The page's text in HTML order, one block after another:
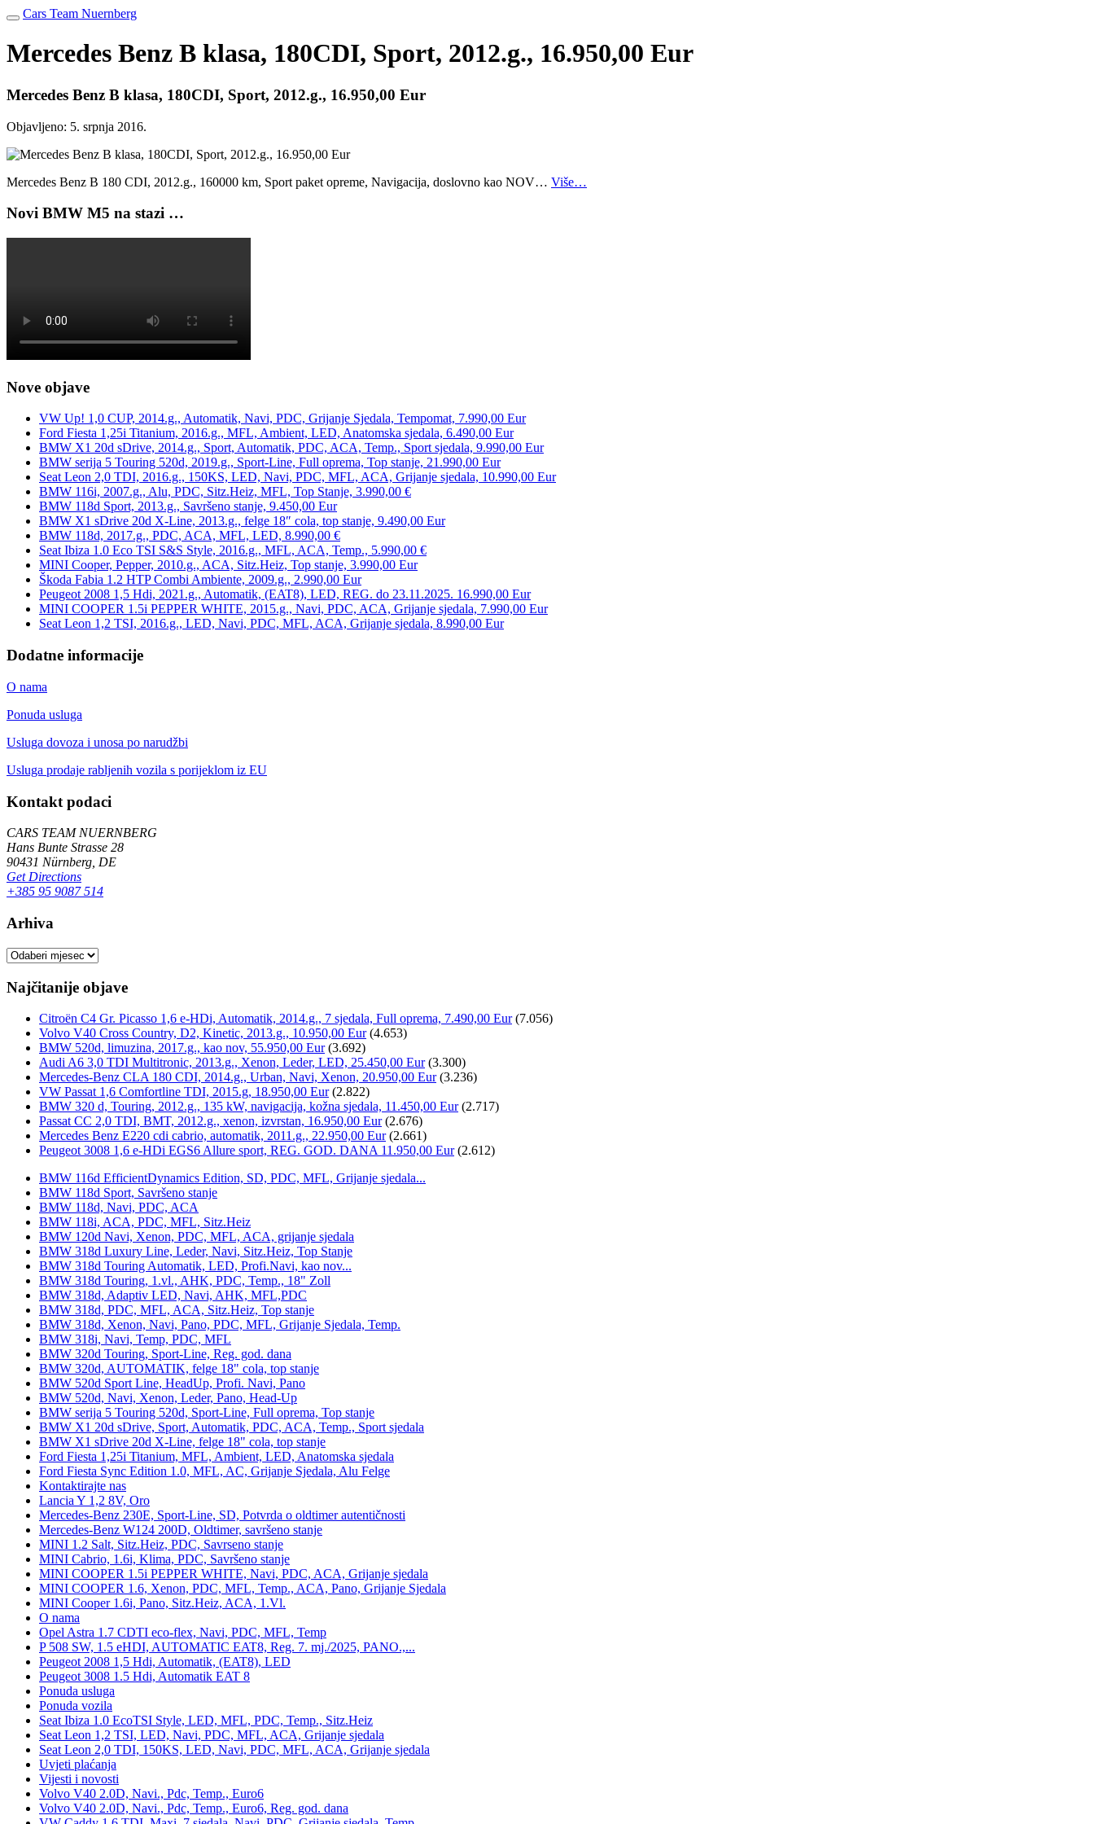
Cars Team Nuernberg
Mercedes Benz B klasa, 180CDI, Sport, 2012.g., 16.950,00 Eur
Mercedes Benz B klasa, 180CDI, Sport, 2012.g., 16.950,00 Eur
Objavljeno: 5. srpnja 2016.
Mercedes Benz B 180 CDI, 2012.g., 160000 km, Sport paket opreme, Navigacija, doslovno kao NOV… Više…
Novi BMW M5 na stazi …
Nove objave
VW Up! 1,0 CUP, 2014.g., Automatik, Navi, PDC, Grijanje Sjedala, Tempomat, 7.990,00 Eur
Ford Fiesta 1,25i Titanium, 2016.g., MFL, Ambient, LED, Anatomska sjedala, 6.490,00 Eur
BMW X1 20d sDrive, 2014.g., Sport, Automatik, PDC, ACA, Temp., Sport sjedala, 9.990,00 Eur
BMW serija 5 Touring 520d, 2019.g., Sport-Line, Full oprema, Top stanje, 21.990,00 Eur
Seat Leon 2,0 TDI, 2016.g., 150KS, LED, Navi, PDC, MFL, ACA, Grijanje sjedala, 10.990,00 Eur
BMW 116i, 2007.g., Alu, PDC, Sitz.Heiz, MFL, Top Stanje, 3.990,00 €
BMW 118d Sport, 2013.g., Savršeno stanje, 9.450,00 Eur
BMW X1 sDrive 20d X-Line, 2013.g., felge 18″ cola, top stanje, 9.490,00 Eur
BMW 118d, 2017.g., PDC, ACA, MFL, LED, 8.990,00 €
Seat Ibiza 1.0 Eco TSI S&S Style, 2016.g., MFL, ACA, Temp., 5.990,00 €
MINI Cooper, Pepper, 2010.g., ACA, Sitz.Heiz, Top stanje, 3.990,00 Eur
Škoda Fabia 1.2 HTP Combi Ambiente, 2009.g., 2.990,00 Eur
Peugeot 2008 1,5 Hdi, 2021.g., Automatik, (EAT8), LED, REG. do 23.11.2025. 16.990,00 Eur
MINI COOPER 1.5i PEPPER WHITE, 2015.g., Navi, PDC, ACA, Grijanje sjedala, 7.990,00 Eur
Seat Leon 1,2 TSI, 2016.g., LED, Navi, PDC, MFL, ACA, Grijanje sjedala, 8.990,00 Eur
Dodatne informacije
O nama
Ponuda usluga
Usluga dovoza i unosa po narudžbi
Usluga prodaje rabljenih vozila s porijeklom iz EU
Kontakt podaci
CARS TEAM NUERNBERG
Hans Bunte Strasse 28
90431 Nürnberg, DE
Get Directions
+385 95 9087 514
Arhiva
Arhiva
Najčitanije objave
Citroën C4 Gr. Picasso 1,6 e-HDi, Automatik, 2014.g., 7 sjedala, Full oprema, 7.490,00 Eur (7.056)
Volvo V40 Cross Country, D2, Kinetic, 2013.g., 10.950,00 Eur (4.653)
BMW 520d, limuzina, 2017.g., kao nov, 55.950,00 Eur (3.692)
Audi A6 3,0 TDI Multitronic, 2013.g., Xenon, Leder, LED, 25.450,00 Eur (3.300)
Mercedes-Benz CLA 180 CDI, 2014.g., Urban, Navi, Xenon, 20.950,00 Eur (3.236)
VW Passat 1,6 Comfortline TDI, 2015.g, 18.950,00 Eur (2.822)
BMW 320 d, Touring, 2012.g., 135 kW, navigacija, kožna sjedala, 11.450,00 Eur (2.717)
Passat CC 2,0 TDI, BMT, 2012.g., xenon, izvrstan, 16.950,00 Eur (2.676)
Mercedes Benz E220 cdi cabrio, automatik, 2011.g., 22.950,00 Eur (2.661)
Peugeot 3008 1,6 e-HDi EGS6 Allure sport, REG. GOD. DANA 11.950,00 Eur (2.612)
BMW 116d EfficientDynamics Edition, SD, PDC, MFL, Grijanje sjedala...
BMW 118d Sport, Savršeno stanje
BMW 118d, Navi, PDC, ACA
BMW 118i, ACA, PDC, MFL, Sitz.Heiz
BMW 120d Navi, Xenon, PDC, MFL, ACA, grijanje sjedala
BMW 318d Luxury Line, Leder, Navi, Sitz.Heiz, Top Stanje
BMW 318d Touring Automatik, LED, Profi.Navi, kao nov...
BMW 318d Touring, 1.vl., AHK, PDC, Temp., 18" Zoll
BMW 318d, Adaptiv LED, Navi, AHK, MFL,PDC
BMW 318d, PDC, MFL, ACA, Sitz.Heiz, Top stanje
BMW 318d, Xenon, Navi, Pano, PDC, MFL, Grijanje Sjedala, Temp.
BMW 318i, Navi, Temp, PDC, MFL
BMW 320d Touring, Sport-Line, Reg. god. dana
BMW 320d, AUTOMATIK, felge 18" cola, top stanje
BMW 520d Sport Line, HeadUp, Profi. Navi, Pano
BMW 520d, Navi, Xenon, Leder, Pano, Head-Up
BMW serija 5 Touring 520d, Sport-Line, Full oprema, Top stanje
BMW X1 20d sDrive, Sport, Automatik, PDC, ACA, Temp., Sport sjedala
BMW X1 sDrive 20d X-Line, felge 18" cola, top stanje
Ford Fiesta 1,25i Titanium, MFL, Ambient, LED, Anatomska sjedala
Ford Fiesta Sync Edition 1.0, MFL, AC, Grijanje Sjedala, Alu Felge
Kontaktirajte nas
Lancia Y 1,2 8V, Oro
Mercedes-Benz 230E, Sport-Line, SD, Potvrda o oldtimer autentičnosti
Mercedes-Benz W124 200D, Oldtimer, savršeno stanje
MINI 1.2 Salt, Sitz.Heiz, PDC, Savrseno stanje
MINI Cabrio, 1.6i, Klima, PDC, Savršeno stanje
MINI COOPER 1.5i PEPPER WHITE, Navi, PDC, ACA, Grijanje sjedala
MINI COOPER 1.6, Xenon, PDC, MFL, Temp., ACA, Pano, Grijanje Sjedala
MINI Cooper 1.6i, Pano, Sitz.Heiz, ACA, 1.Vl.
O nama
Opel Astra 1.7 CDTI eco-flex, Navi, PDC, MFL, Temp
P 508 SW, 1.5 eHDI, AUTOMATIC EAT8, Reg. 7. mj./2025, PANO.,...
Peugeot 2008 1,5 Hdi, Automatik, (EAT8), LED
Peugeot 3008 1.5 Hdi, Automatik EAT 8
Ponuda usluga
Ponuda vozila
Seat Ibiza 1.0 EcoTSI Style, LED, MFL, PDC, Temp., Sitz.Heiz
Seat Leon 1,2 TSI, LED, Navi, PDC, MFL, ACA, Grijanje sjedala
Seat Leon 2,0 TDI, 150KS, LED, Navi, PDC, MFL, ACA, Grijanje sjedala
Uvjeti plaćanja
Vijesti i novosti
Volvo V40 2.0D, Navi., Pdc, Temp., Euro6
Volvo V40 2.0D, Navi., Pdc, Temp., Euro6, Reg. god. dana